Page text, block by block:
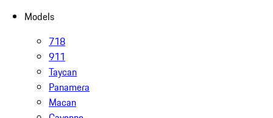
Models
718
911
Taycan
Panamera
Macan